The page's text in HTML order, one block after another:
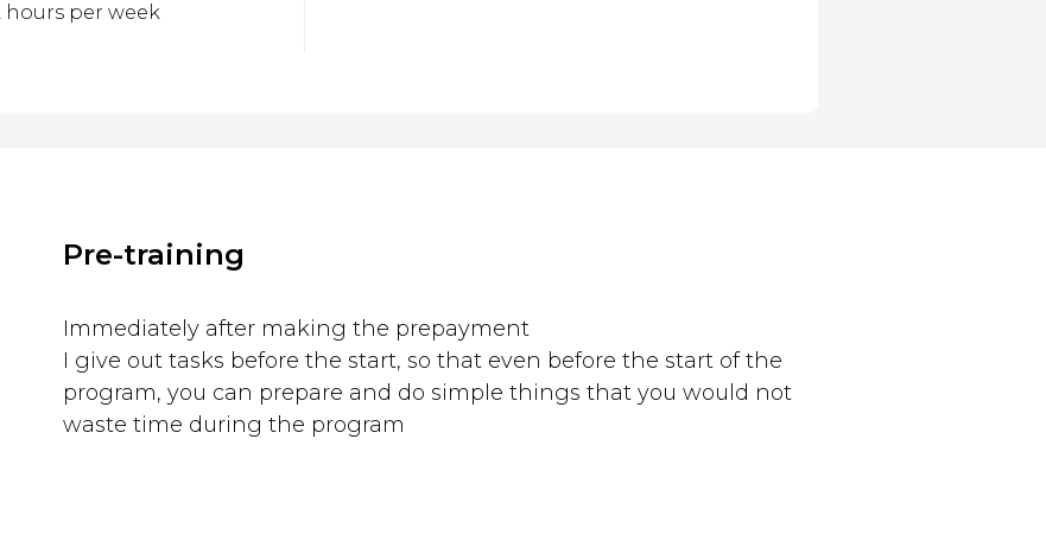
hours per week
Pre-training
Immediately after making the prepayment
I give out tasks before the start, so that even before the start of the
program, you can prepare and do simple things that you would not
waste time during the program